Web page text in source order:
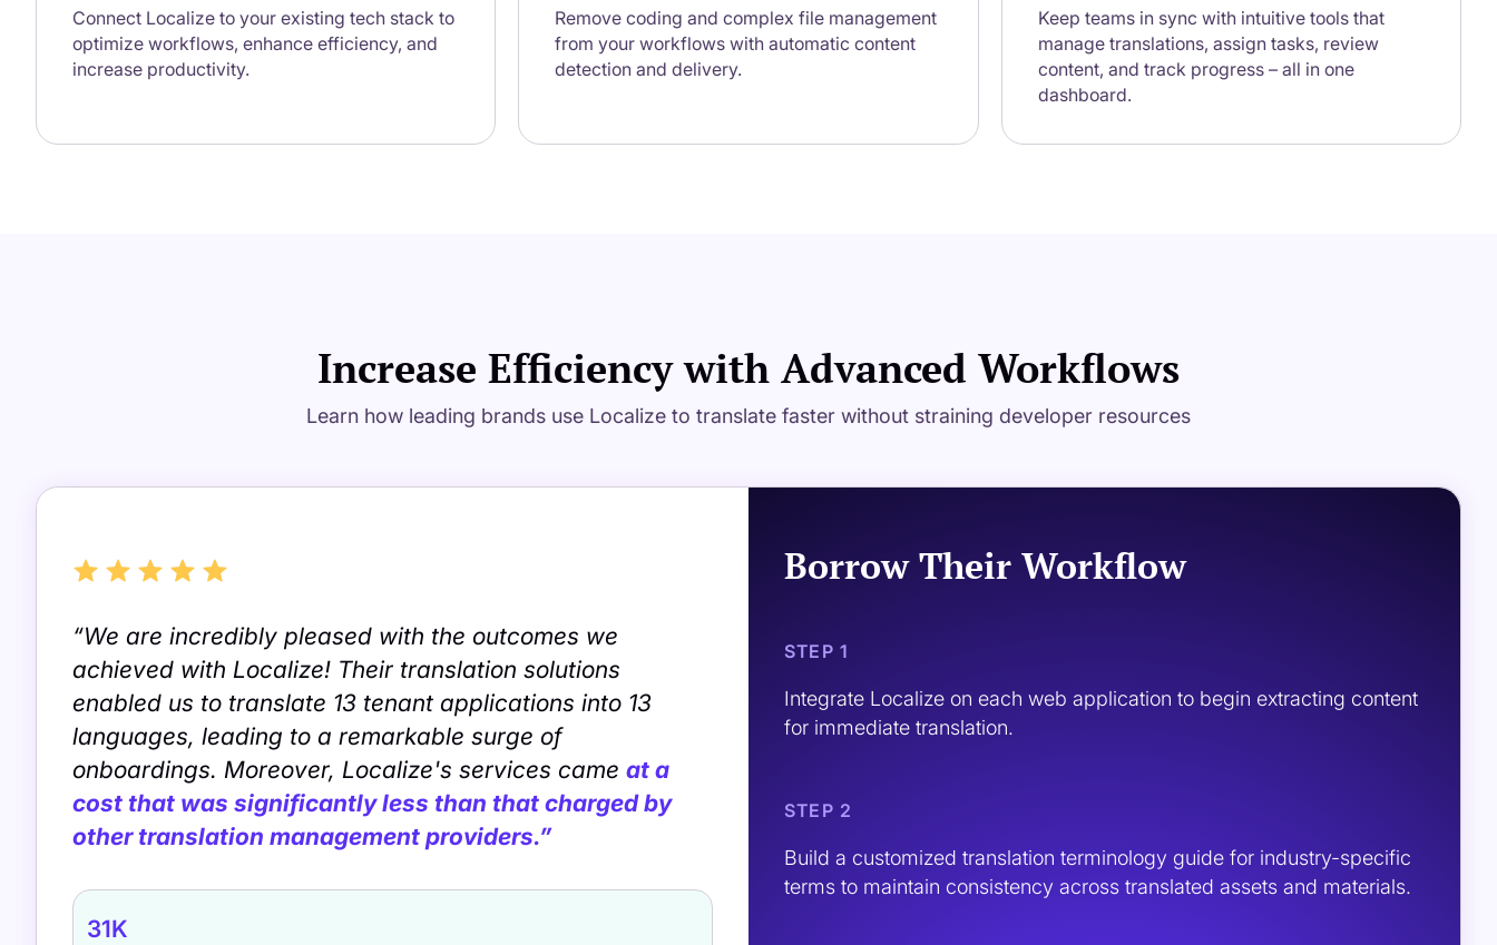
Connect Localize to your existing tech stack to
optimize workflows, enhance efficiency, and
increase productivity.
Remove coding and complex file management
from your workflows with automatic content
detection and delivery.
Keep teams in sync with intuitive tools that
manage translations, assign tasks, review
content, and track progress – all in one
dashboard.
Increase Efficiency with Advanced Workflows
Learn how leading brands use Localize to translate faster without straining developer resources
“We are incredibly pleased with the outcomes we
achieved with Localize! Their translation solutions
enabled us to translate 13 tenant applications into 13
languages, leading to a remarkable surge of
onboardings. Moreover, Localize's services came at a
cost that was significantly less than that charged by
other translation management providers.”
31K
Borrow Their Workflow
STEP 1
Integrate Localize on each web application to begin extracting content
for immediate translation.
STEP 2
Build a customized translation terminology guide for industry-specific
terms to maintain consistency across translated assets and materials.